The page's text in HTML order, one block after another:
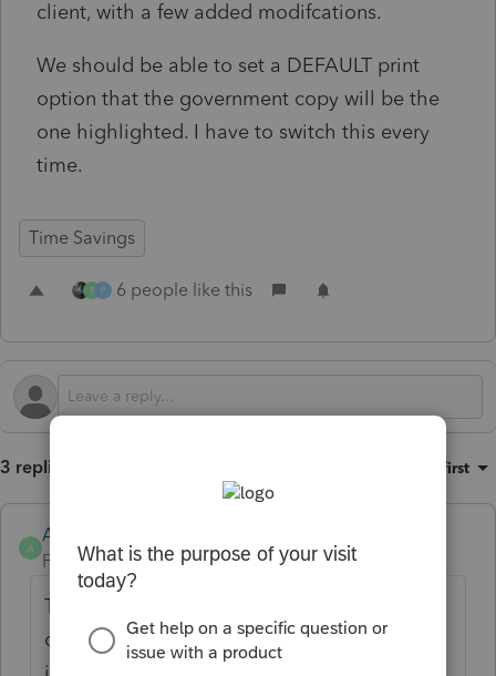
client, with a few added modifcations.
We should be able to set a DEFAULT print
option that the government copy will be the
one highlighted. I have to switch this every
time.
Time Savings
B P 6 people like this
3 replies Oldest first
A
Anonymous
Forum|Forum|2 years ago
Thanks for the idea to be able to set a
default print option to the government copy